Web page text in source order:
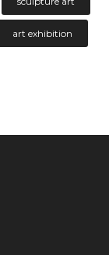
art exhibition